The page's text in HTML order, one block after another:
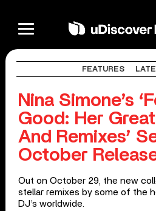
FEATURES
Nina Simone’s
Good: Her
And Remixes’
October
Out on October 29, the new
stellar remixes by some of the
DJ’s worldwide.